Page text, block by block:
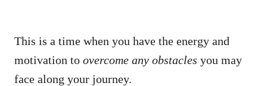
This is a time when you have the energy and
motivation to overcome any obstacles you may
face along your journey.